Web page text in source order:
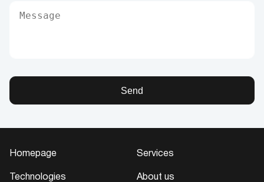
Send
Homepage Services
Technologies About us